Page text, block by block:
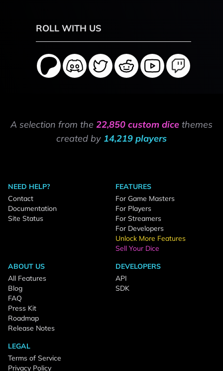
ROLL WITH US
A selection from the 22,850 custom dice themes
created by 14,219 players
NEED HELP?
Contact
Documentation
Site Status
FEATURES
For Game Masters
For Players
For Streamers
For Developers
Unlock More Features
Sell Your Dice
ABOUT US
All Features
Blog
FAQ
Press Kit
Roadmap
Release Notes
DEVELOPERS
API
SDK
LEGAL
Terms of Service
Privacy Policy